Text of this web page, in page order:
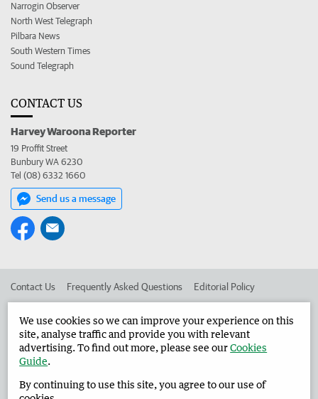
Narrogin Observer
North West Telegraph
Pilbara News
South Western Times
Sound Telegraph
CONTACT US
Harvey Waroona Reporter
19 Proffit Street
Bunbury WA 6230
Tel (08) 6332 1660
Send us a message
Contact Us Frequently Asked Questions Editorial Policy
Advertise in the Harvey Waroona Reporter Corporate
West Australian Newspapers Limited 2026 Privacy Policy
We use cookies so we can improve your experience on this
site, analyse traffic and provide you with relevant
advertising. To find out more, please see ourCookies
Guide.
By continuing to use this site, you agree to our use of